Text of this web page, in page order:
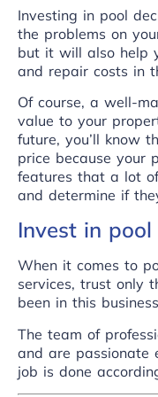
Investing in pool
the problems on
but it will also help
and repair costs in
Of course, a well-
value to your
future, you’ll know
price because your
features that a lot
and determine if
Invest in
When it comes to
services, trust only
been in this
The team of
and are passionate
job is done